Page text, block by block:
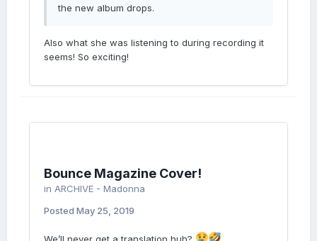
the new album drops.
Also what she was listening to during recording it
seems! So exciting!
Bounce Magazine Cover!
in ARCHIVE - Madonna
Posted May 25, 2019